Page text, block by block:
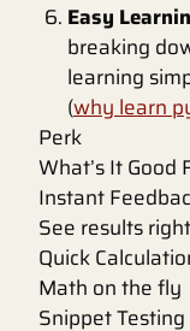
Easy
breaking
learning
(why learn
Perk
What’s It Good
Instant
See results
Quick
Math on the fly
Snippet Testing